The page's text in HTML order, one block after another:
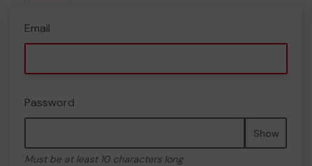
Email
Password
Show
Must be at least 10 characters long